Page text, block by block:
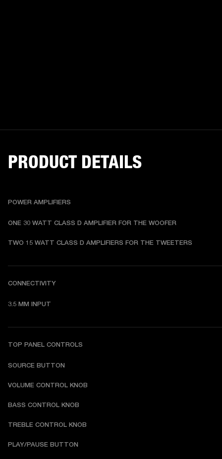
PRODUCT DETAILS
POWER AMPLIFIERS
ONE 30 WATT CLASS D AMPLIFIER FOR THE WOOFER
TWO 15 WATT CLASS D AMPLIFIERS FOR THE TWEETERS
CONNECTIVITY
3.5 MM INPUT
TOP PANEL CONTROLS
SOURCE BUTTON
VOLUME CONTROL KNOB
BASS CONTROL KNOB
TREBLE CONTROL KNOB
PLAY/PAUSE BUTTON